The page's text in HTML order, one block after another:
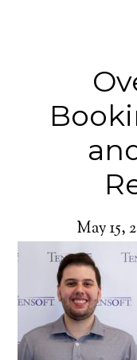
May 15,